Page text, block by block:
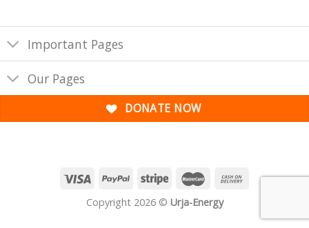
Important Pages
Our Pages
DONATE NOW
Copyright 2026 © Urja-Energy